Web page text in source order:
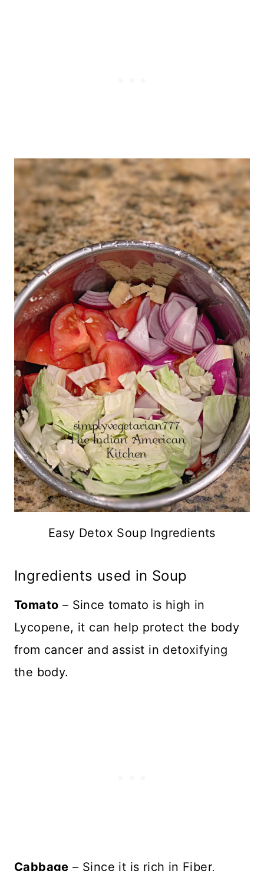
Easy Detox Soup Ingredients
Ingredients used in Soup
Tomato – Since tomato is high in
Lycopene, it can help protect the body
from cancer and assist in detoxifying
the body.
Cabbage – Since it is rich in Fiber,